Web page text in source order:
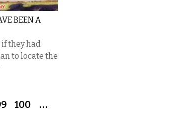
BEEN A
they had
to locate the
100 …